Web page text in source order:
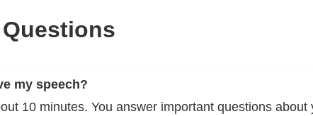
my speech?
10 minutes. You answer important questions